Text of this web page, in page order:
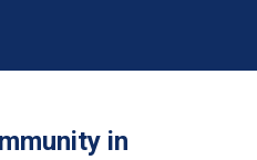
in